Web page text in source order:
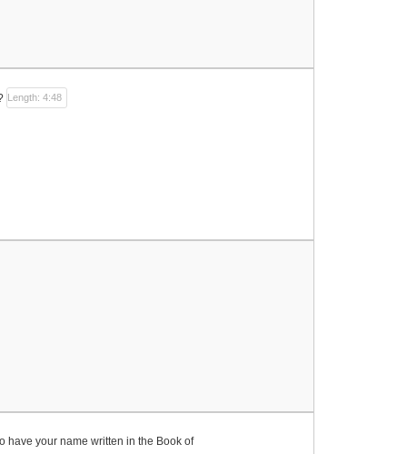
Length: 4:48
have your name written in the Book of